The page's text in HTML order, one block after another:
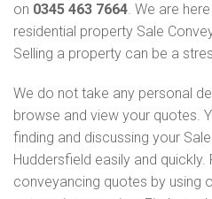
on 0345 463 7664. We are
residential property Sale
Selling a property can be a
We do not take any personal
browse and view your quotes.
finding and discussing your
Huddersfield easily and
conveyancing quotes by using